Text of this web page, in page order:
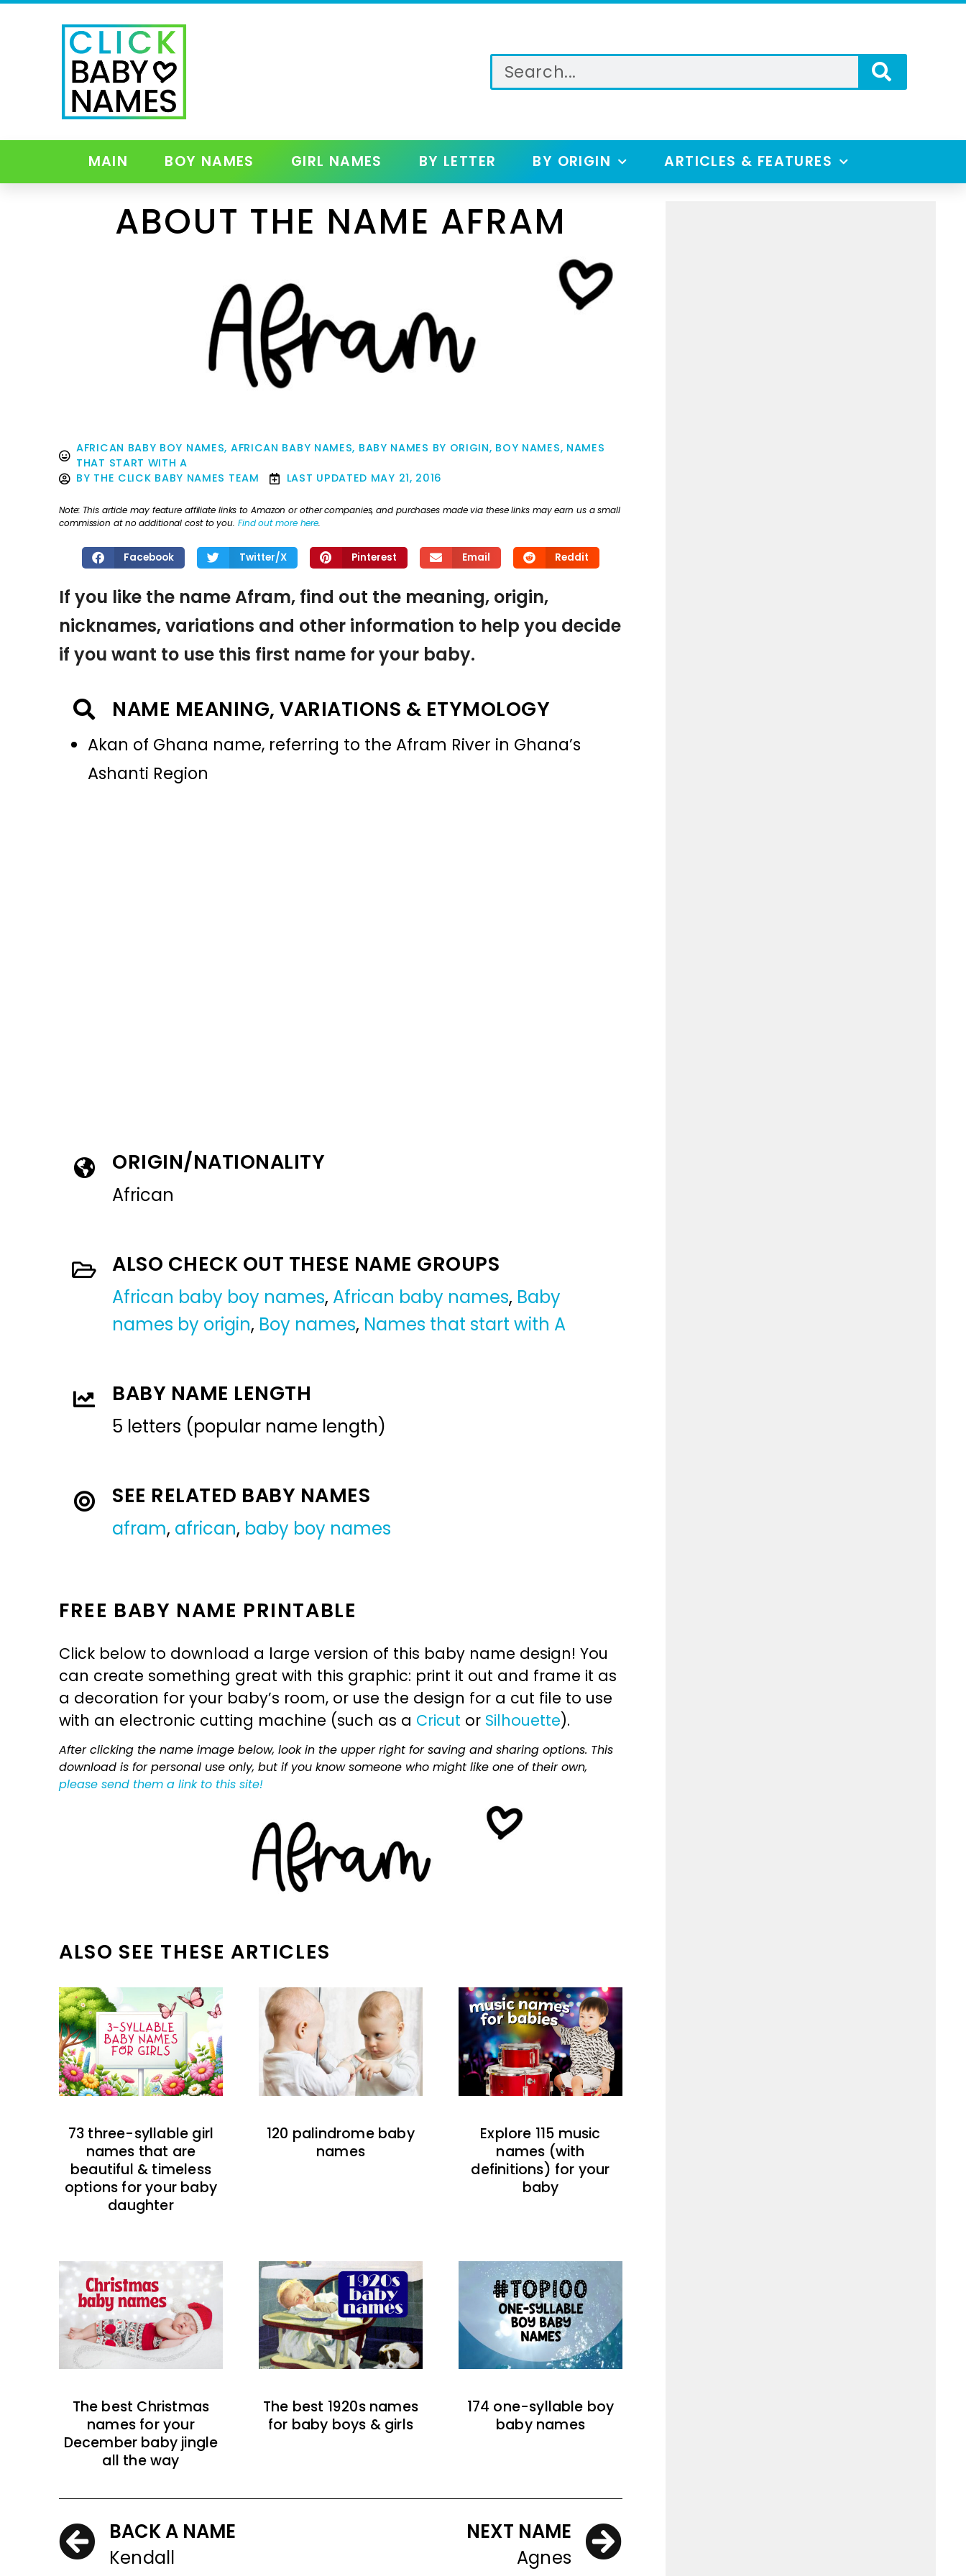
MAIN BOY NAMES GIRL NAMES BY LETTER BY ORIGIN ARTICLES & FEATURES
ABOUT THE NAME AFRAM
AFRICAN BABY BOY NAMES, AFRICAN BABY NAMES, BABY NAMES BY ORIGIN, BOY NAMES, NAMES
THAT START WITH A
BY THE CLICK BABY NAMES TEAM LAST UPDATED MAY 21, 2016
Note: This article may feature affiliate links to Amazon or other companies, and purchases made via these links may earn us a small
commission at no additional cost to you. Find out more here.
Facebook Twitter/X Pinterest Email Reddit
If you like the name Afram, find out the meaning, origin,
nicknames, variations and other information to help you decide
if you want to use this first name for your baby.
NAME MEANING, VARIATIONS & ETYMOLOGY
Akan of Ghana name, referring to the Afram River in Ghana’s
Ashanti Region
ORIGIN/NATIONALITY
African
ALSO CHECK OUT THESE NAME GROUPS
African baby boy names, African baby names, Baby
names by origin, Boy names, Names that start with A
BABY NAME LENGTH
5 letters (popular name length)
SEE RELATED BABY NAMES
afram, african, baby boy names
FREE BABY NAME PRINTABLE
Click below to download a large version of this baby name design! You
can create something great with this graphic: print it out and frame it as
a decoration for your baby’s room, or use the design for a cut file to use
with an electronic cutting machine (such as a Cricut or Silhouette).
After clicking the name image below, look in the upper right for saving and sharing options. This
download is for personal use only, but if you know someone who might like one of their own,
please send them a link to this site!
ALSO SEE THESE ARTICLES
73 three-syllable girl
names that are
beautiful & timeless
options for your baby
daughter
120 palindrome baby
names
Explore 115 music
names (with
definitions) for your
baby
The best Christmas
names for your
December baby jingle
all the way
The best 1920s names
for baby boys & girls
174 one-syllable boy
baby names
BACK A NAME
Kendall
NEXT NAME
Agnes